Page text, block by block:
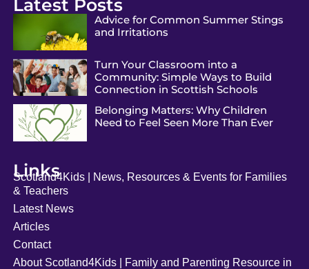
Latest Posts
Advice for Common Summer Stings
and Irritations
Turn Your Classroom into a
Community: Simple Ways to Build
Connection in Scottish Schools
Belonging Matters: Why Children
Need to Feel Seen More Than Ever
Links
Scotland4Kids | News, Resources & Events for Families
& Teachers
Latest News
Articles
Contact
About Scotland4Kids | Family and Parenting Resource in